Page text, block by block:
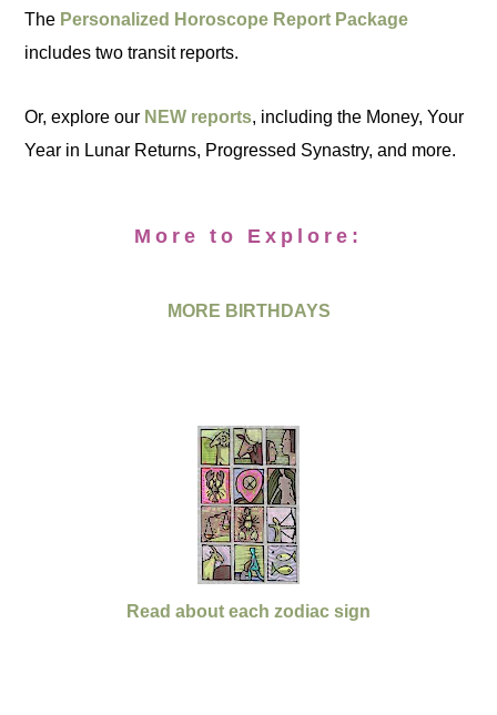
The Personalized Horoscope Report Package
includes two transit reports.
Or, explore our NEW reports, including the Money, Your
Year in Lunar Returns, Progressed Synastry, and more.
More to Explore:
MORE BIRTHDAYS
Read about each zodiac sign